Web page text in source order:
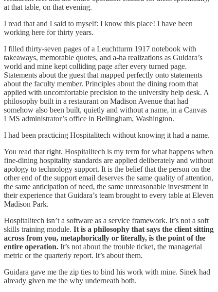
at that table, on that evening.
I read that and I said to myself: I know this place! I have been
working here for thirty years.
I filled thirty-seven pages of a Leuchtturm 1917 notebook with
takeaways, memorable quotes, and a-ha realizations as Guidara’s
world and mine kept colliding page after every turned page.
Statements about the guest that mapped perfectly onto statements
about the faculty member. Principles about the dining room that
applied with uncomfortable precision to the university help desk. A
philosophy built in a restaurant on Madison Avenue that had
somehow also been built, quietly and without a name, in a Canvas
LMS administrator’s office in Bellingham, Washington.
I had been practicing Hospitalitech without knowing it had a name.
You read that right. Hospitalitech is my term for what happens when
fine-dining hospitality standards are applied deliberately and without
apology to technology support. It is the belief that the person on the
other end of the support email deserves the same quality of attention,
the same anticipation of need, the same unreasonable investment in
their experience that Guidara’s team brought to every table at Eleven
Madison Park.
Hospitalitech isn’t a software as a service framework. It’s not a soft
skills training module. It is a philosophy that says the client sitting
across from you, metaphorically or literally, is the point of the
entire operation. It’s not about the trouble ticket, the managerial
metric or the quarterly report. It’s about them.
Guidara gave me the zip ties to bind his work with mine. Sinek had
already given me the why underneath both.